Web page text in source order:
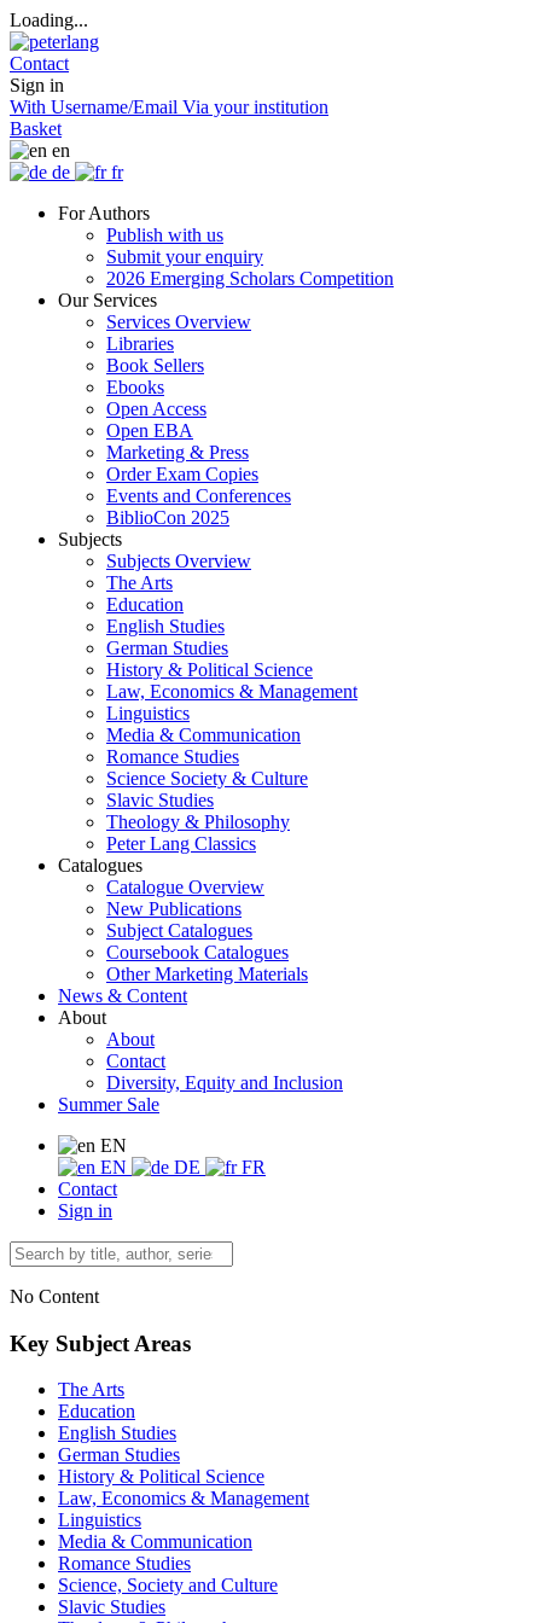
Loading...
Contact
Sign in
With Username/Email Via your institution
Basket
en
de
fr
For Authors
Publish with us
Submit your enquiry
2026 Emerging Scholars Competition
Our Services
Services Overview
Libraries
Book Sellers
Ebooks
Open Access
Open EBA
Marketing & Press
Order Exam Copies
Events and Conferences
BiblioCon 2025
Subjects
Subjects Overview
The Arts
Education
English Studies
German Studies
History & Political Science
Law, Economics & Management
Linguistics
Media & Communication
Romance Studies
Science Society & Culture
Slavic Studies
Theology & Philosophy
Peter Lang Classics
Catalogues
Catalogue Overview
New Publications
Subject Catalogues
Coursebook Catalogues
Other Marketing Materials
News & Content
About
About
Contact
Diversity, Equity and Inclusion
Summer Sale
EN
EN
DE
FR
Contact
Sign in
No Content
Key Subject Areas
The Arts
Education
English Studies
German Studies
History & Political Science
Law, Economics & Management
Linguistics
Media & Communication
Romance Studies
Science, Society and Culture
Slavic Studies